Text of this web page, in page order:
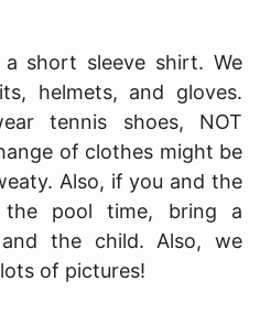
short sleeve shirt. We
helmets, and gloves.
tennis shoes, NOT
of clothes might be
Also, if you and the
pool time, bring a
the child. Also, we
of pictures!